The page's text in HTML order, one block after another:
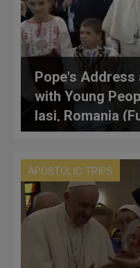
Pope's Address
with Young
Iasi, Romania
APOSTOLIC TRIPS